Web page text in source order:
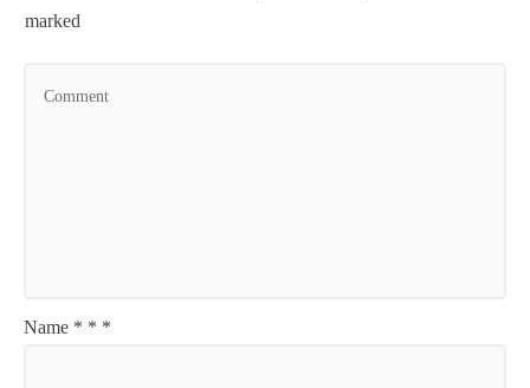
marked
Name * * *